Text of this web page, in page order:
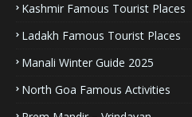
Kashmir Famous Tourist Places
Ladakh Famous Tourist Places
Manali Winter Guide 2025
North Goa Famous Activities